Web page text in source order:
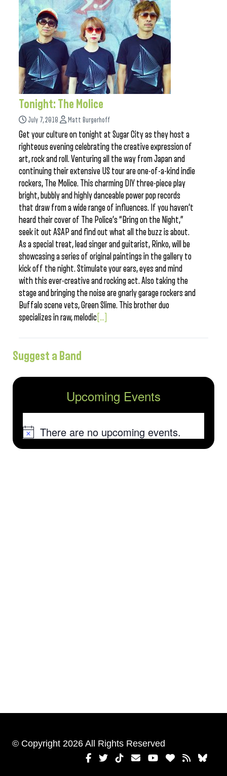
Tonight: The Molice
July 7, 2018 Matt Burgerhoff
Get your culture on tonight at Sugar City as they host a
righteous evening celebrating the creative expression of
art, rock and roll. Venturing all the way from Japan and
continuing their extensive US tour are one-of-a-kind indie
rockers, The Molice. This charming DIY three-piece play
bright, bubbly and highly danceable power pop records
that draw from a wide range of influences. If you haven’t
heard their cover of The Police’s “Bring on the Night,”
seek it out ASAP and find out what all the buzz is about.
As a special treat, lead singer and guitarist, Rinko, will be
showcasing a series of original paintings in the gallery to
kick off the night. Stimulate your ears, eyes and mind
with this ever-creative and rocking act. Also taking the
stage and bringing the noise are gnarly garage rockers and
Buffalo scene vets, Green Slime. This brother duo
specializes in raw, melodic [...]
Suggest a Band
Upcoming Events
NoticeThere are no upcoming events.
© Copyright 2026 All Rights Reserved